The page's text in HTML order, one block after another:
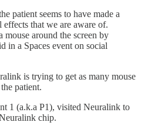
patient seems to have made a
that we are aware of.
mouse around the screen by
in a Spaces event on social
is trying to get as many mouse
patient.
1 (a.k.a P1), visited Neuralink to
chip.